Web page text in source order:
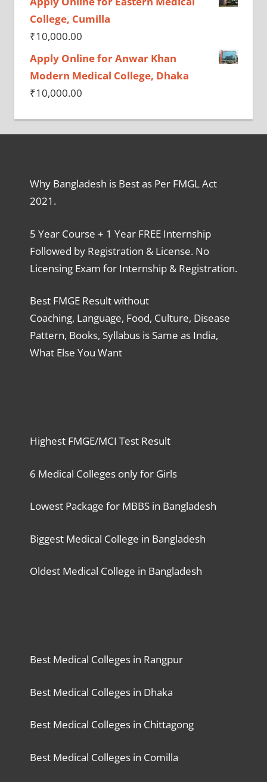
College, Cumilla
₹10,000.00
Apply Online for Anwar Khan
Modern Medical College, Dhaka
₹10,000.00
Why Bangladesh is Best as Per FMGL Act
2021.
5 Year Course + 1 Year FREE Internship
Followed by Registration & License. No
Licensing Exam for Internship & Registration.
Best FMGE Result without
Coaching, Language, Food, Culture, Disease
Pattern, Books, Syllabus is Same as India,
What Else You Want
Highest FMGE/MCI Test Result
6 Medical Colleges only for Girls
Lowest Package for MBBS in Bangladesh
Biggest Medical College in Bangladesh
Oldest Medical College in Bangladesh
Best Medical Colleges in Rangpur
Best Medical Colleges in Dhaka
Best Medical Colleges in Chittagong
Best Medical Colleges in Comilla